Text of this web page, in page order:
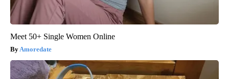
Meet 50+ Single Women Online
Amoredate